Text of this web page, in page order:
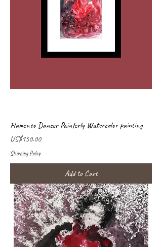
Flamenco Dancer Painterly Watercolor painting
Price
US$150.00
Shipping Policy
Add to Cart